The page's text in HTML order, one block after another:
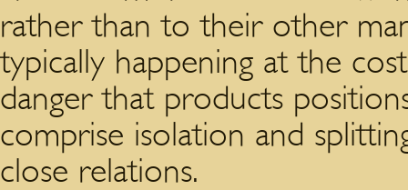
rather than to their other
typically happening at the
danger that products
comprise isolation and
close relations.